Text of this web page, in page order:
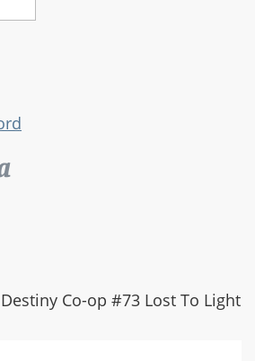
Co-op #73 Lost To Light